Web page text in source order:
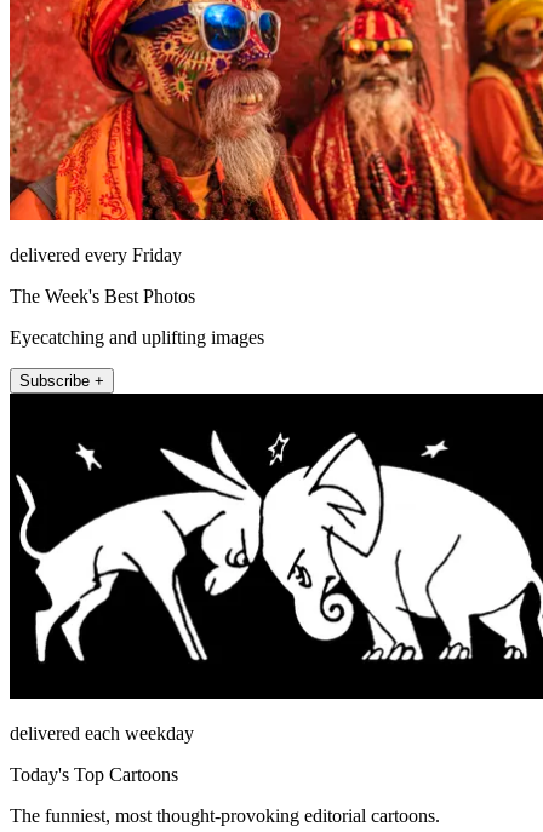
delivered every Friday
The Week's Best Photos
Eyecatching and uplifting images
Subscribe +
delivered each weekday
Today's Top Cartoons
The funniest, most thought-provoking editorial cartoons.